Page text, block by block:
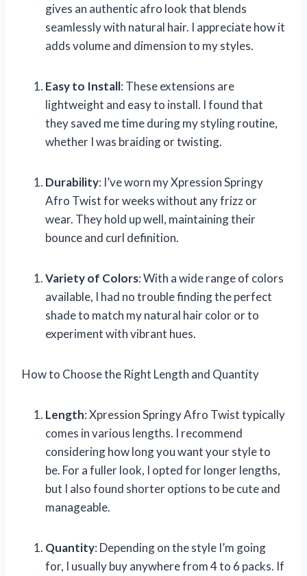
gives an authentic afro look that blends
seamlessly with natural hair. I appreciate how it
adds volume and dimension to my styles.
Easy to Install: These extensions are
lightweight and easy to install. I found that
they saved me time during my styling routine,
whether I was braiding or twisting.
Durability: I’ve worn my Xpression Springy
Afro Twist for weeks without any frizz or
wear. They hold up well, maintaining their
bounce and curl definition.
Variety of Colors: With a wide range of colors
available, I had no trouble finding the perfect
shade to match my natural hair color or to
experiment with vibrant hues.
How to Choose the Right Length and Quantity
Length: Xpression Springy Afro Twist typically
comes in various lengths. I recommend
considering how long you want your style to
be. For a fuller look, I opted for longer lengths,
but I also found shorter options to be cute and
manageable.
Quantity: Depending on the style I’m going
for, I usually buy anywhere from 4 to 6 packs. If